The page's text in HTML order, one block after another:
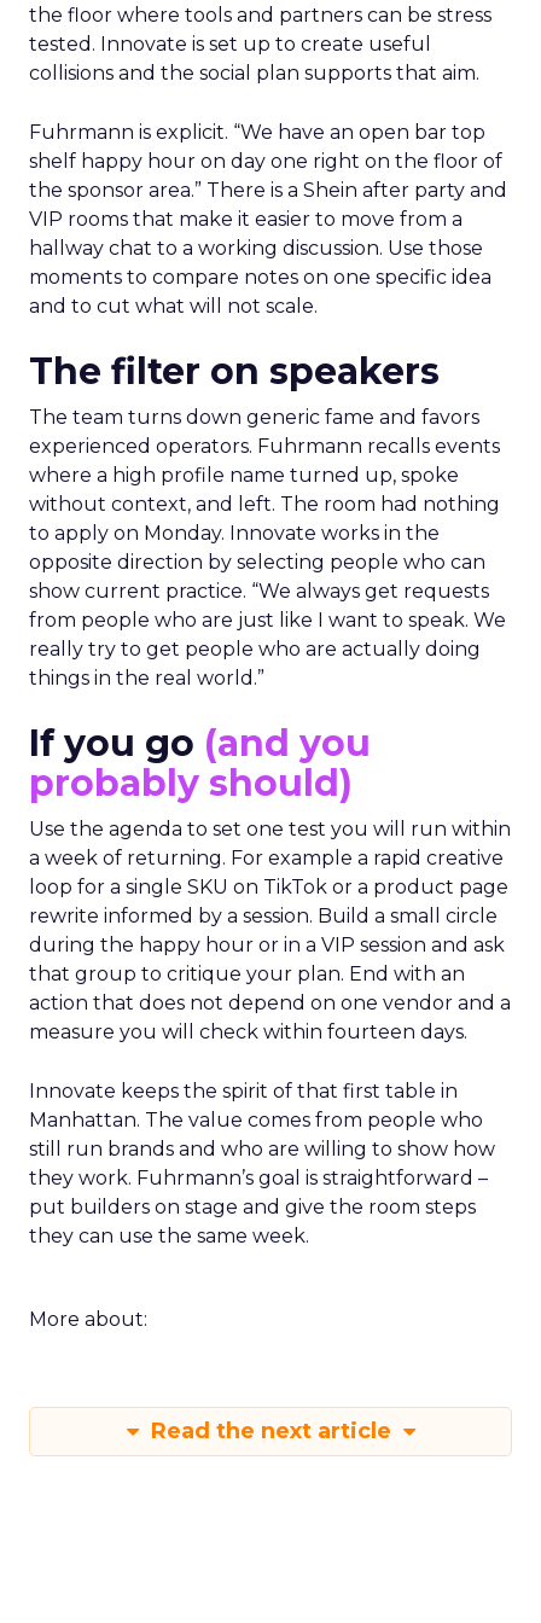
the floor where tools and partners can be stress
tested. Innovate is set up to create useful
collisions and the social plan supports that aim.
Fuhrmann is explicit. “We have an open bar top
shelf happy hour on day one right on the floor of
the sponsor area.” There is a Shein after party and
VIP rooms that make it easier to move from a
hallway chat to a working discussion. Use those
moments to compare notes on one specific idea
and to cut what will not scale.
The filter on speakers
The team turns down generic fame and favors
experienced operators. Fuhrmann recalls events
where a high profile name turned up, spoke
without context, and left. The room had nothing
to apply on Monday. Innovate works in the
opposite direction by selecting people who can
show current practice. “We always get requests
from people who are just like I want to speak. We
really try to get people who are actually doing
things in the real world.”
If you go (and you
probably should)
Use the agenda to set one test you will run within
a week of returning. For example a rapid creative
loop for a single SKU on TikTok or a product page
rewrite informed by a session. Build a small circle
during the happy hour or in a VIP session and ask
that group to critique your plan. End with an
action that does not depend on one vendor and a
measure you will check within fourteen days.
Innovate keeps the spirit of that first table in
Manhattan. The value comes from people who
still run brands and who are willing to show how
they work. Fuhrmann’s goal is straightforward –
put builders on stage and give the room steps
they can use the same week.
More about:
Read the next article